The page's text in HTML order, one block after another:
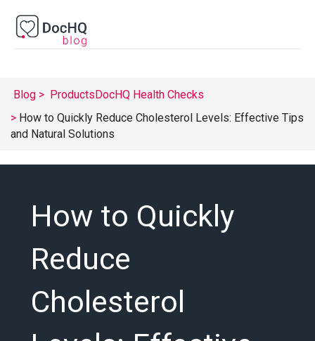
Blog ProductsDocHQ Health Checks
How to Quickly Reduce Cholesterol Levels: Effective Tips
and Natural Solutions
How to Quickly
Reduce
Cholesterol